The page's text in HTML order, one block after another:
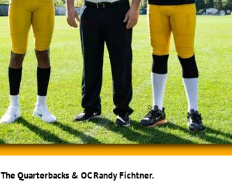
The Quarterbacks & OC Randy Fichtner.